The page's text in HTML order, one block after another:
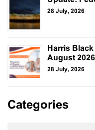
28 July, 2026
Harris
August 2026
28 July, 2026
Categories